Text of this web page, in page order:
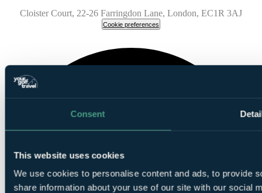
Consent
This website uses cookies
We use cookies to personalise content and ads, to provide
share information about your use of our site with our social
Cloister Court, 22-26 Farringdon Lane, London, EC1R 3AJ
Cookie preferences